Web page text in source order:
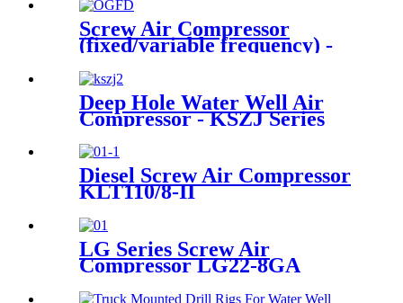
Screw Air Compressor
(fixed/variable frequency) -
OGFD Series
Deep Hole Water Well Air
Compressor - KSZJ Series
Diesel Screw Air Compressor
KLT110/8-II
LG Series Screw Air
Compressor LG22-8GA